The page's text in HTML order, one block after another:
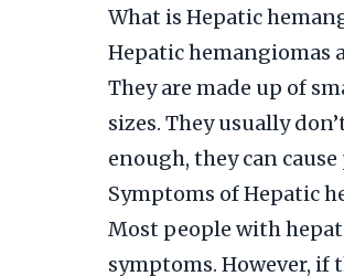
What is Hepatic
Hepatic hemangiomas
They are made up of
sizes. They usually
enough, they can
Symptoms of Hepatic
Most people with
symptoms. However, if